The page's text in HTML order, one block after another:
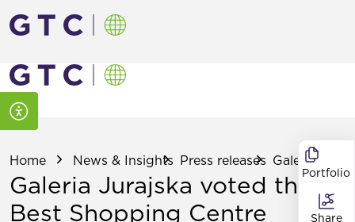
Portfolio
Share
Home News & Insights Press releases Galeria
Galeria Jurajska voted the
Best Shopping Centre